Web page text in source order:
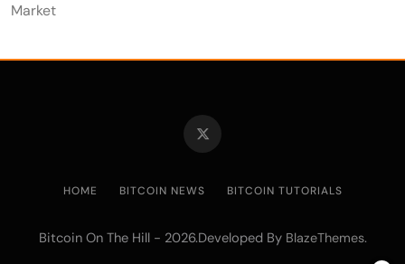
Market
HOME BITCOIN NEWS BITCOIN TUTORIALS
Bitcoin On The Hill - 2026.Developed By BlazeThemes.